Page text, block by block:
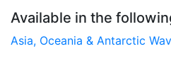
Available in the
Asia, Oceania & Antarctic